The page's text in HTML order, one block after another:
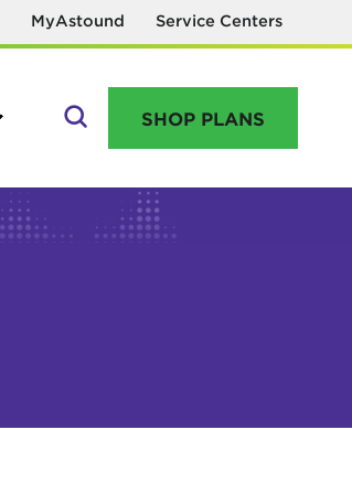
MyAstound Service Centers
GO
SHOP PLANS